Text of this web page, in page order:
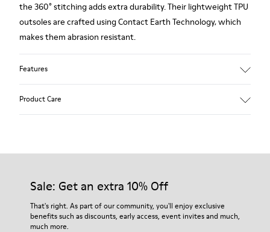
the 360° stitching adds extra durability. Their lightweight TPU
outsoles are crafted using Contact Earth Technology, which
makes them abrasion resistant.
Features
suede 9 % Fabric (60% Nylon - 40% PU)
Product Care
Our shoes are crafted from carefully selected, premium
For detailed instructions on how to care for your pair, visit our
Shoe Care Guide.
Sale: Get an extra 10% Off
That's right. As part of our community, you'll enjoy exclusive
benefits such as discounts, early access, event invites and much,
much more.